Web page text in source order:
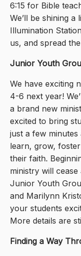
6:15 for Bible
We’ll be shining
Illumination
us, and spread
Junior Youth
We have exciting
4-6 next year!
a brand new
excited to bring
just a few
learn, grow,
their faith.
ministry will
Junior Youth
and Marilynn
your students
More details are
Finding a Way